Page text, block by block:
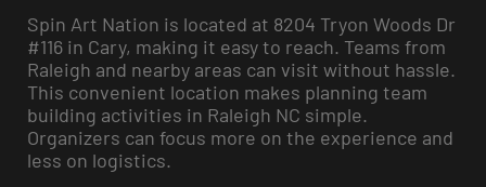
Spin Art Nation is located at 8204 Tryon Woods Dr
#116 in Cary, making it easy to reach. Teams from
Raleigh and nearby areas can visit without hassle.
This convenient location makes planning team
building activities in Raleigh NC simple.
Organizers can focus more on the experience and
less on logistics.